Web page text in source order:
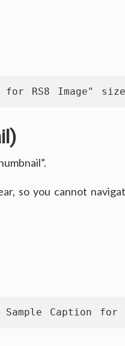
RS8 Image"
so you cannot
Caption for